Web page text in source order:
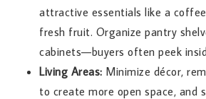
attractive essentials like a
fresh fruit. Organize pantry
cabinets—buyers often peek
Living Areas: Minimize décor,
to create more open space, and